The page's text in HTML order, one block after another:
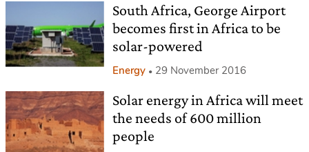
South Africa, George Airport
becomes first in Africa to be
solar-powered
Energy 29 November 2016
Solar energy in Africa will meet
the needs of 600 million
people